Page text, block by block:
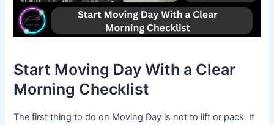
Start Moving Day With a Clear
Morning Checklist
The first thing to do on Moving Day is not to lift or pack. It